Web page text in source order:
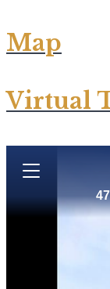
Map
Virtual